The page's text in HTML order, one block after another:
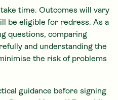
time. Outcomes will vary
be eligible for redress. As a
questions, comparing
and understanding the
the risk of problems
guidance before signing